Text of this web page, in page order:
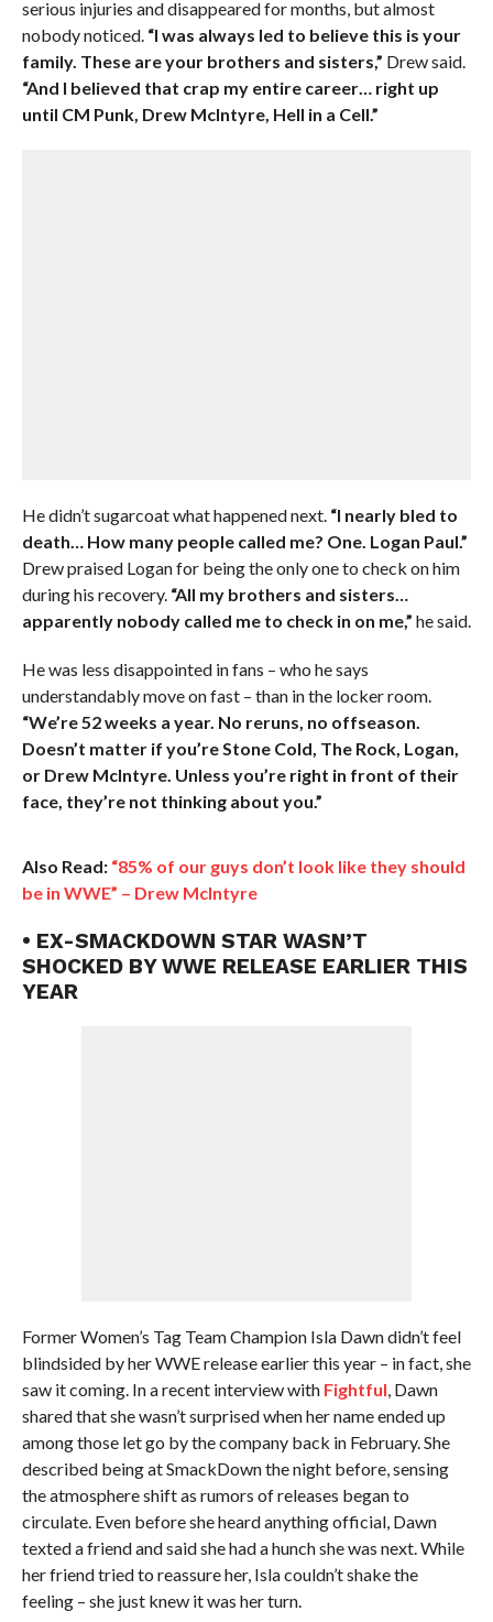
serious injuries and disappeared for months, but almost
nobody noticed. “I was always led to believe this is your
family. These are your brothers and sisters,” Drew said.
“And I believed that crap my entire career… right up
until CM Punk, Drew McIntyre, Hell in a Cell.”
He didn’t sugarcoat what happened next. “I nearly bled to
death… How many people called me? One. Logan Paul.”
Drew praised Logan for being the only one to check on him
during his recovery. “All my brothers and sisters…
apparently nobody called me to check in on me,” he said.
He was less disappointed in fans – who he says
understandably move on fast – than in the locker room.
“We’re 52 weeks a year. No reruns, no offseason.
Doesn’t matter if you’re Stone Cold, The Rock, Logan,
or Drew McIntyre. Unless you’re right in front of their
face, they’re not thinking about you.”
Also Read: “85% of our guys don’t look like they should
be in WWE” – Drew McIntyre
• EX-SMACKDOWN STAR WASN’T
SHOCKED BY WWE RELEASE EARLIER THIS
YEAR
Former Women’s Tag Team Champion Isla Dawn didn’t feel
blindsided by her WWE release earlier this year – in fact, she
saw it coming. In a recent interview with Fightful, Dawn
shared that she wasn’t surprised when her name ended up
among those let go by the company back in February. She
described being at SmackDown the night before, sensing
the atmosphere shift as rumors of releases began to
circulate. Even before she heard anything official, Dawn
texted a friend and said she had a hunch she was next. While
her friend tried to reassure her, Isla couldn’t shake the
feeling – she just knew it was her turn.